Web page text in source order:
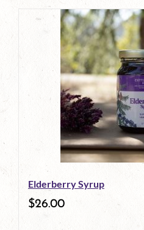
Elderberry Syrup
$26.00